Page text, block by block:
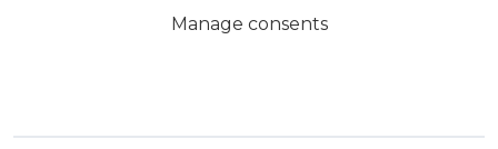
Manage consents